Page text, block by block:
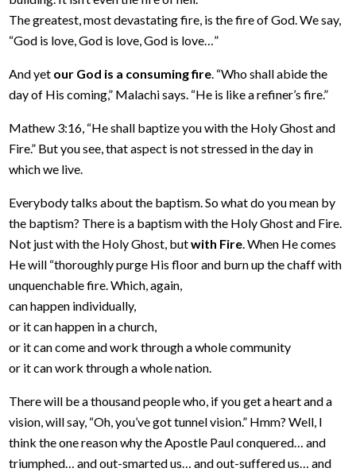
The greatest, most devastating fire, is the fire of God. We say,
“God is love, God is love, God is love…”
And yet our God is a consuming fire. “Who shall abide the
day of His coming,” Malachi says. “He is like a refiner’s fire.”
Mathew 3:16, “He shall baptize you with the Holy Ghost and
Fire.” But you see, that aspect is not stressed in the day in
which we live.
Everybody talks about the baptism. So what do you mean by
the baptism? There is a baptism with the Holy Ghost and Fire.
Not just with the Holy Ghost, butwith Fire. When He comes
He will “thoroughly purge His floor and burn up the chaff with
unquenchable fire. Which, again,
can happen individually,
or it can happen in a church,
or it can come and work through a whole community
or it can work through a whole nation.
There will be a thousand people who, if you get a heart and a
vision, will say, “Oh, you’ve got tunnel vision.” Hmm? Well, I
think the one reason why the Apostle Paul conquered… and
triumphed… and out-smarted us… and out-suffered us… and